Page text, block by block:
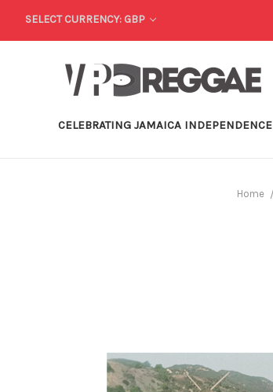
SELECT CURRENCY: GBP
CELEBRATING JAMAICA INDEPENDENCE
Home